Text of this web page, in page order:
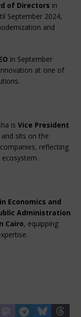
of Directors in
September 2024,
and
in September
at one of
is Vice President
and sits on the
reflecting
Economics and
Administration
Cairo, equipping